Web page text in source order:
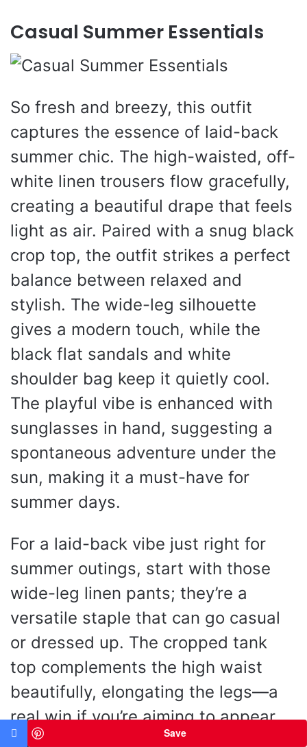
Casual Summer Essentials
So fresh and breezy, this outfit
captures the essence of laid-back
summer chic. The high-waisted, off-
white linen trousers flow gracefully,
creating a beautiful drape that feels
light as air. Paired with a snug black
crop top, the outfit strikes a perfect
balance between relaxed and
stylish. The wide-leg silhouette
gives a modern touch, while the
black flat sandals and white
shoulder bag keep it quietly cool.
The playful vibe is enhanced with
sunglasses in hand, suggesting a
spontaneous adventure under the
sun, making it a must-have for
summer days.
For a laid-back vibe just right for
summer outings, start with those
wide-leg linen pants; they’re a
versatile staple that can go casual
or dressed up. The cropped tank
top complements the high waist
beautifully, elongating the legs—a
real win if you’re aiming to appear
taller. Want to switch it up? Trade
Save